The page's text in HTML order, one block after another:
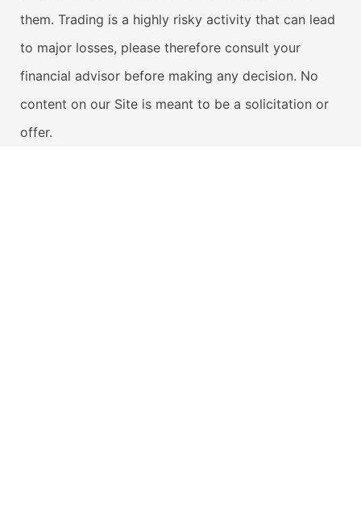
them. Trading is a highly risky activity that can lead
to major losses, please therefore consult your
financial advisor before making any decision. No
content on our Site is meant to be a solicitation or
offer.